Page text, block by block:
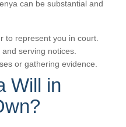
can be substantial and
to represent you in court.
serving notices.
or gathering evidence.
Will in